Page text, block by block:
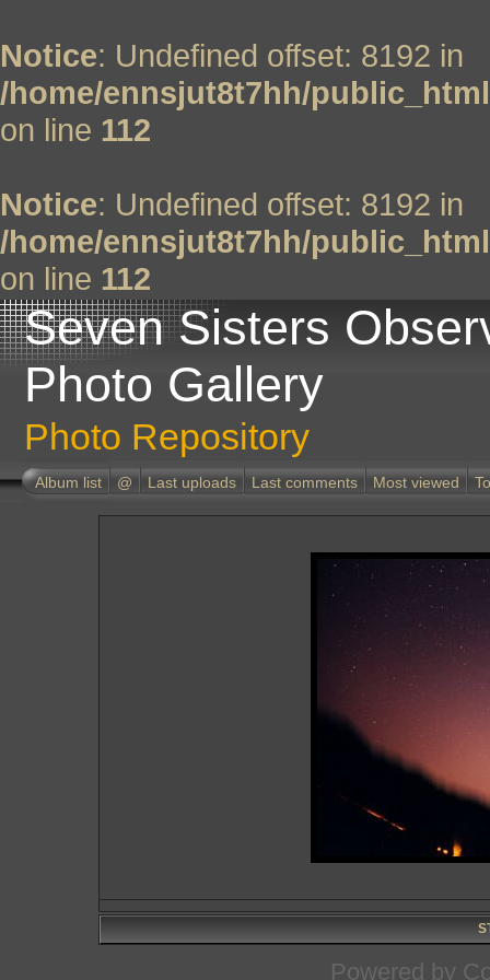
Notice: Undefined offset: 8192 in
/home/ennsjut8t7hh/
on line 112
Notice: Undefined offset: 8192 in
/home/ennsjut8t7hh/
on line 112
Seven Sisters
Photo Gallery
Photo Repository
Album list @ Last uploads Last comments Most viewed